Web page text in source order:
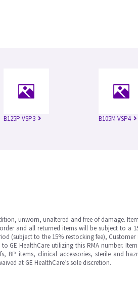
B125P VSP3 B105M VSP4
unworn, unaltered and free of damage.
and all returned items will be subject to a
(subject to the 15% restocking fee), Customer
GE HealthCare utilizing this RMA number.
BP items, clinical accessories, sterile and
at GE HealthCare’s sole discretion.